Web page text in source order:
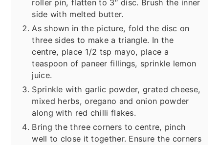
roller pin, flatten to 3″ disc. Brush the inner
side with melted butter.
As shown in the picture, fold the disc on
three sides to make a triangle. In the
centre, place 1/2 tsp mayo, place a
teaspoon of paneer fillings, sprinkle lemon
juice.
Sprinkle with garlic powder, grated cheese,
mixed herbs, oregano and onion powder
along with red chilli flakes.
Bring the three corners to centre, pinch
well to close it together. Ensure the corners